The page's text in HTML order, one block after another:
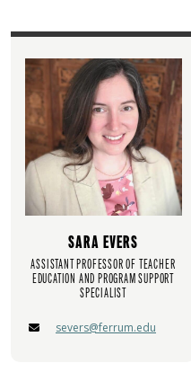
SARA EVERS
ASSISTANT PROFESSOR OF TEACHER
EDUCATION AND PROGRAM SUPPORT
SPECIALIST
severs@ferrum.edu